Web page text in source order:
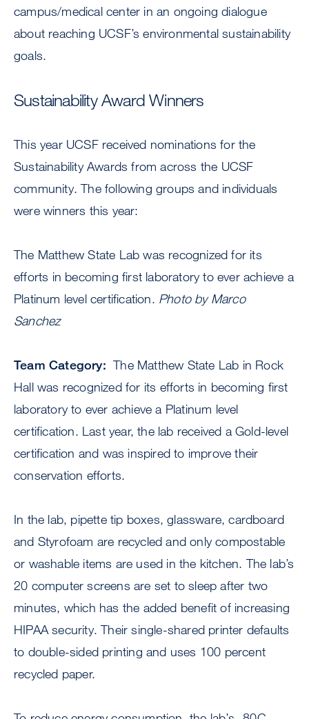
campus/medical center in an ongoing dialogue
about reaching UCSF’s environmental sustainability
goals.
Sustainability Award Winners
This year UCSF received nominations for the
Sustainability Awards from across the UCSF
community. The following groups and individuals
were winners this year:
The Matthew State Lab was recognized for its
efforts in becoming first laboratory to ever achieve a
Platinum level certification. Photo by Marco
Sanchez
Team Category:The Matthew State Lab in Rock
Hall was recognized for its efforts in becoming first
laboratory to ever achieve a Platinum level
certification. Last year, the lab received a Gold-level
certification and was inspired to improve their
conservation efforts.
In the lab, pipette tip boxes, glassware, cardboard
and Styrofoam are recycled and only compostable
or washable items are used in the kitchen. The lab’s
20 computer screens are set to sleep after two
minutes, which has the added benefit of increasing
HIPAA security. Their single-shared printer defaults
to double-sided printing and uses 100 percent
recycled paper.